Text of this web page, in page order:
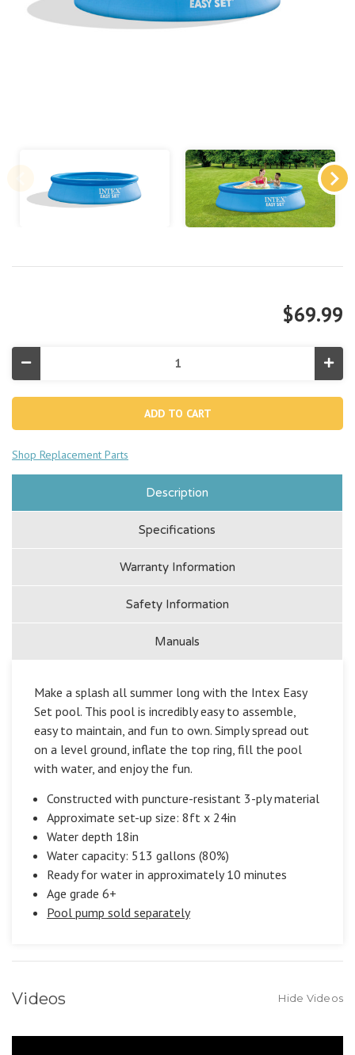
$69.99
Quantity
Inflatable
Easy
Shop Replacement Parts
Description
Specifications
Warranty Information
Safety Information
Manuals
Make a splash all summer long with the Intex Easy
Set pool. This pool is incredibly easy to assemble,
easy to maintain, and fun to own. Simply spread out
on a level ground, inflate the top ring, fill the pool
with water, and enjoy the fun.
Constructed with puncture-resistant 3-ply material
Approximate set-up size: 8ft x 24in
Water depth 18in
Water capacity: 513 gallons (80%)
Ready for water in approximately 10 minutes
Age grade 6+
Pool pump sold separately
Videos Hide Videos